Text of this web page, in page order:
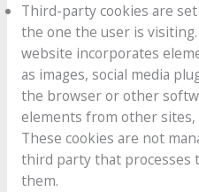
Third-party cookies are
the one the user is
website incorporates
as images, social media
the browser or other
elements from other sites,
These cookies are not
third party that processes
them.